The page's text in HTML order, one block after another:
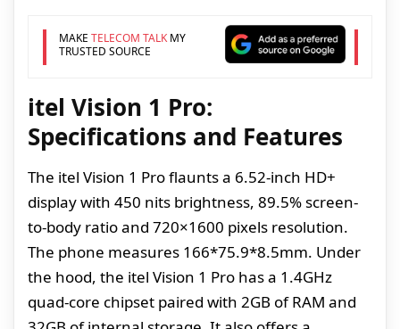
MAKE TELECOM TALKMY
TRUSTED SOURCE
itel Vision 1 Pro:
Specifications and Features
The itel Vision 1 Pro flaunts a 6.52-inch HD+
display with 450 nits brightness, 89.5% screen-
to-body ratio and 720×1600 pixels resolution.
The phone measures 166*75.9*8.5mm. Under
the hood, the itel Vision 1 Pro has a 1.4GHz
quad-core chipset paired with 2GB of RAM and